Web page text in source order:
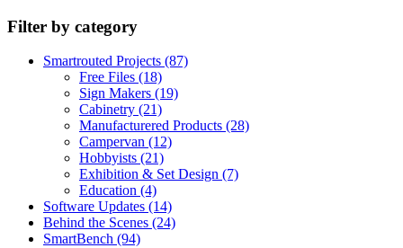
Filter by category
Smartrouted Projects (87)
Free Files (18)
Sign Makers (19)
Cabinetry (21)
Manufacturered Products (28)
Campervan (12)
Hobbyists (21)
Exhibition & Set Design (7)
Education (4)
Software Updates (14)
Behind the Scenes (24)
SmartBench (94)